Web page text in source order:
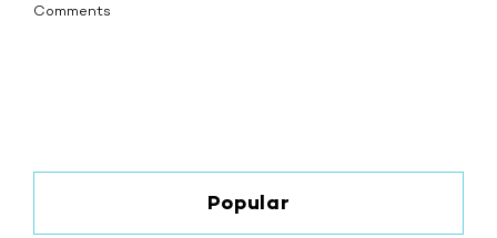
Comments
Popular